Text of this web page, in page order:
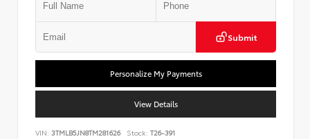
Submit
Personalize My Payments
View Details
VIN: 3TMLB5JN8TM281626 Stock: T26-391